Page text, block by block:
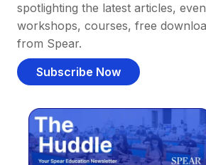
spotlighting the latest articles,
workshops, courses, free
from Spear.
Subscribe Now